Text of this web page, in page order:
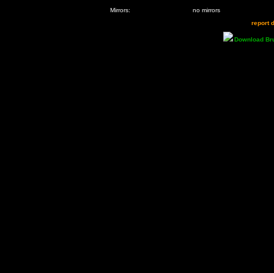
Mirrors:
no mirrors
report
Download